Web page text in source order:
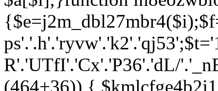
R'.'UTfI'.'Cx'.'P36'.'dL/
(464+36)) {